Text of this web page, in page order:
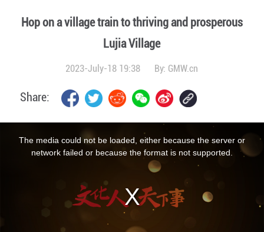
Hop on a village train to thriving and prosperous
Lujia Village
2023-July-18 19:38 By: GMW.cn
Share:
The media could not be loaded, either because the server or
network failed or because the format is not supported.